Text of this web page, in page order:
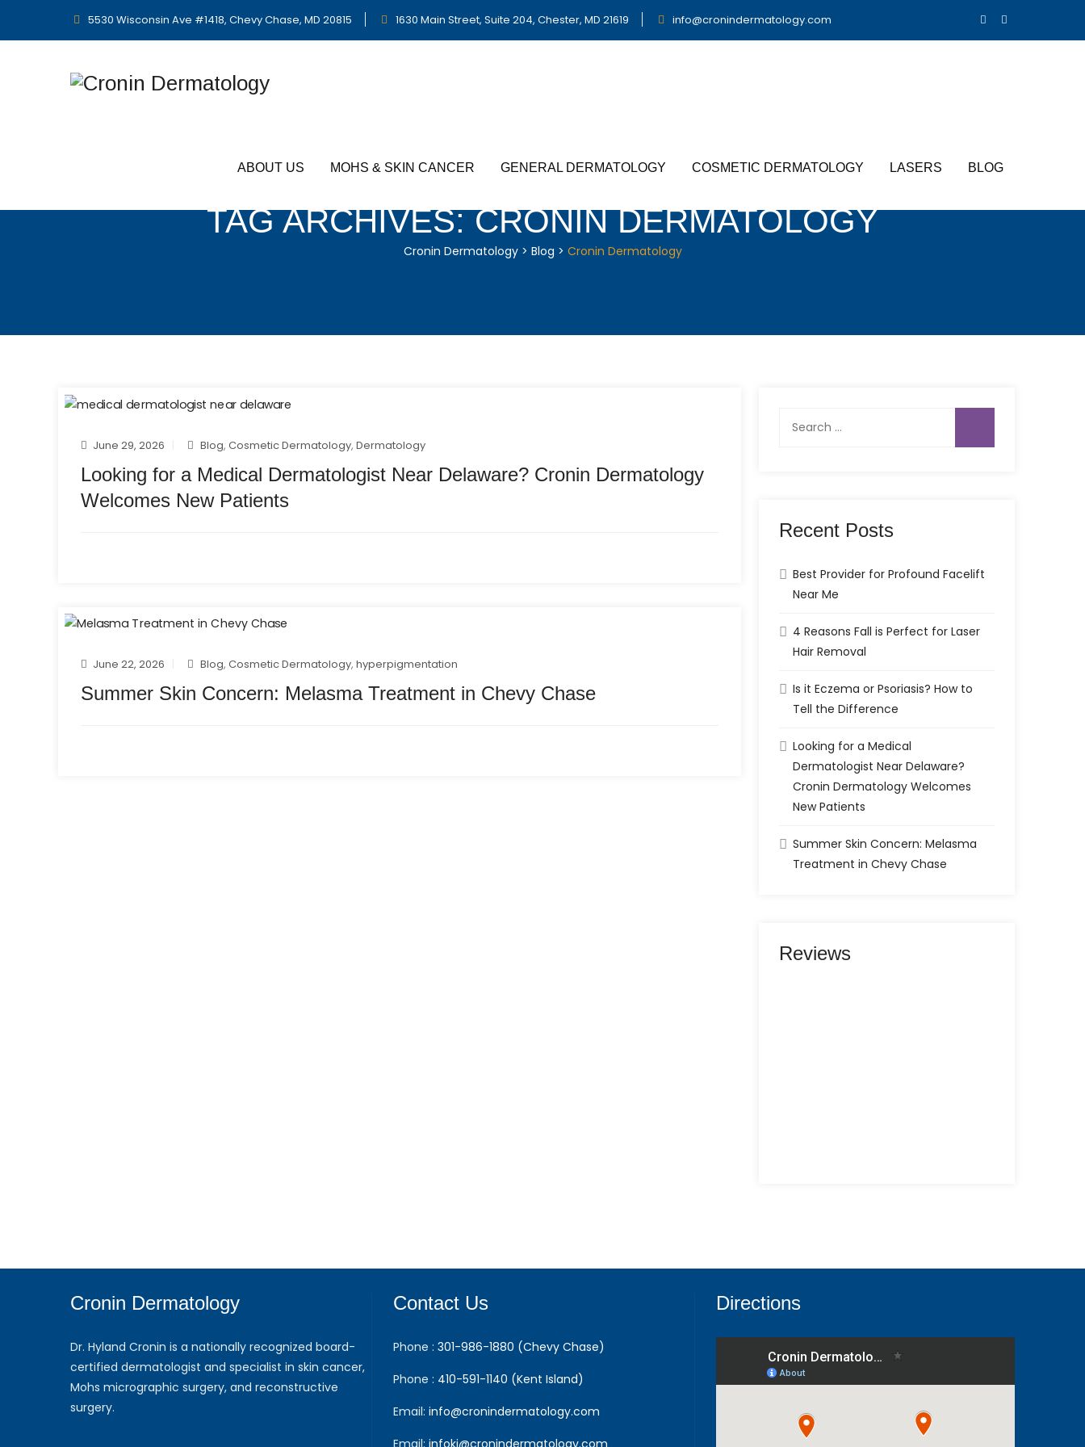
5530 Wisconsin Ave #1418, Chevy Chase, MD 20815 1630 Main Street, Suite 204, Chester, MD 21619 info@cronindermatology.com
ABOUT US MOHS & SKIN CANCER GENERAL DERMATOLOGY COSMETIC DERMATOLOGY LASERS BLOG
TAG ARCHIVES:CRONIN DERMATOLOGY
Cronin Dermatology> Blog > Cronin Dermatology
June 29, 2026 Blog,Cosmetic Dermatology,Dermatology
Looking for a Medical Dermatologist Near Delaware? Cronin Dermatology
Welcomes New Patients
June 22, 2026 Blog,Cosmetic Dermatology,hyperpigmentation
Summer Skin Concern: Melasma Treatment in Chevy Chase
Recent Posts
Best Provider for Profound Facelift
Near Me
4 Reasons Fall is Perfect for Laser
Hair Removal
Is it Eczema or Psoriasis? How to
Tell the Difference
Looking for a Medical
Dermatologist Near Delaware?
Cronin Dermatology Welcomes
New Patients
Summer Skin Concern: Melasma
Treatment in Chevy Chase
Reviews
Cronin Dermatology
Dr. Hyland Cronin is a nationally recognized board-
certified dermatologist and specialist in skin cancer,
Mohs micrographic surgery, and reconstructive
surgery.
Contact Us
Phone : 301-986-1880 (Chevy Chase)
Phone : 410-591-1140 (Kent Island)
Email: info@cronindermatology.com
Email: infoki@cronindermatology.com
Directions